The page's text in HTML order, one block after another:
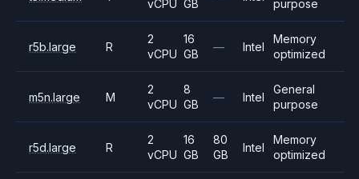
vCPU GB
purpose
r5b.large R
2
vCPU
16
GB
— Intel
Memory
optimized
m5n.large M
2
vCPU
8
GB
— Intel
General
purpose
r5d.large R
2
vCPU
16
GB
80
GB
Intel
Memory
optimized